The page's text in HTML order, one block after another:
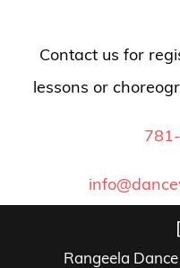
Contact us for
lessons or
Rangeela